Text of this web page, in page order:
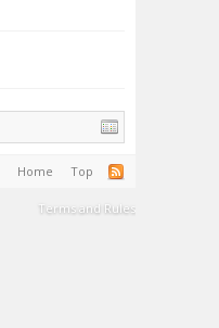
Home Top
Terms and Rules